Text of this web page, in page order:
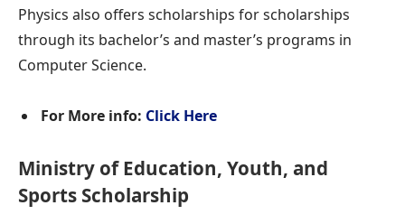
Physics also offers scholarships for scholarships
through its bachelor’s and master’s programs in
Computer Science.
For More info: Click Here
Ministry of Education, Youth, and
Sports Scholarship